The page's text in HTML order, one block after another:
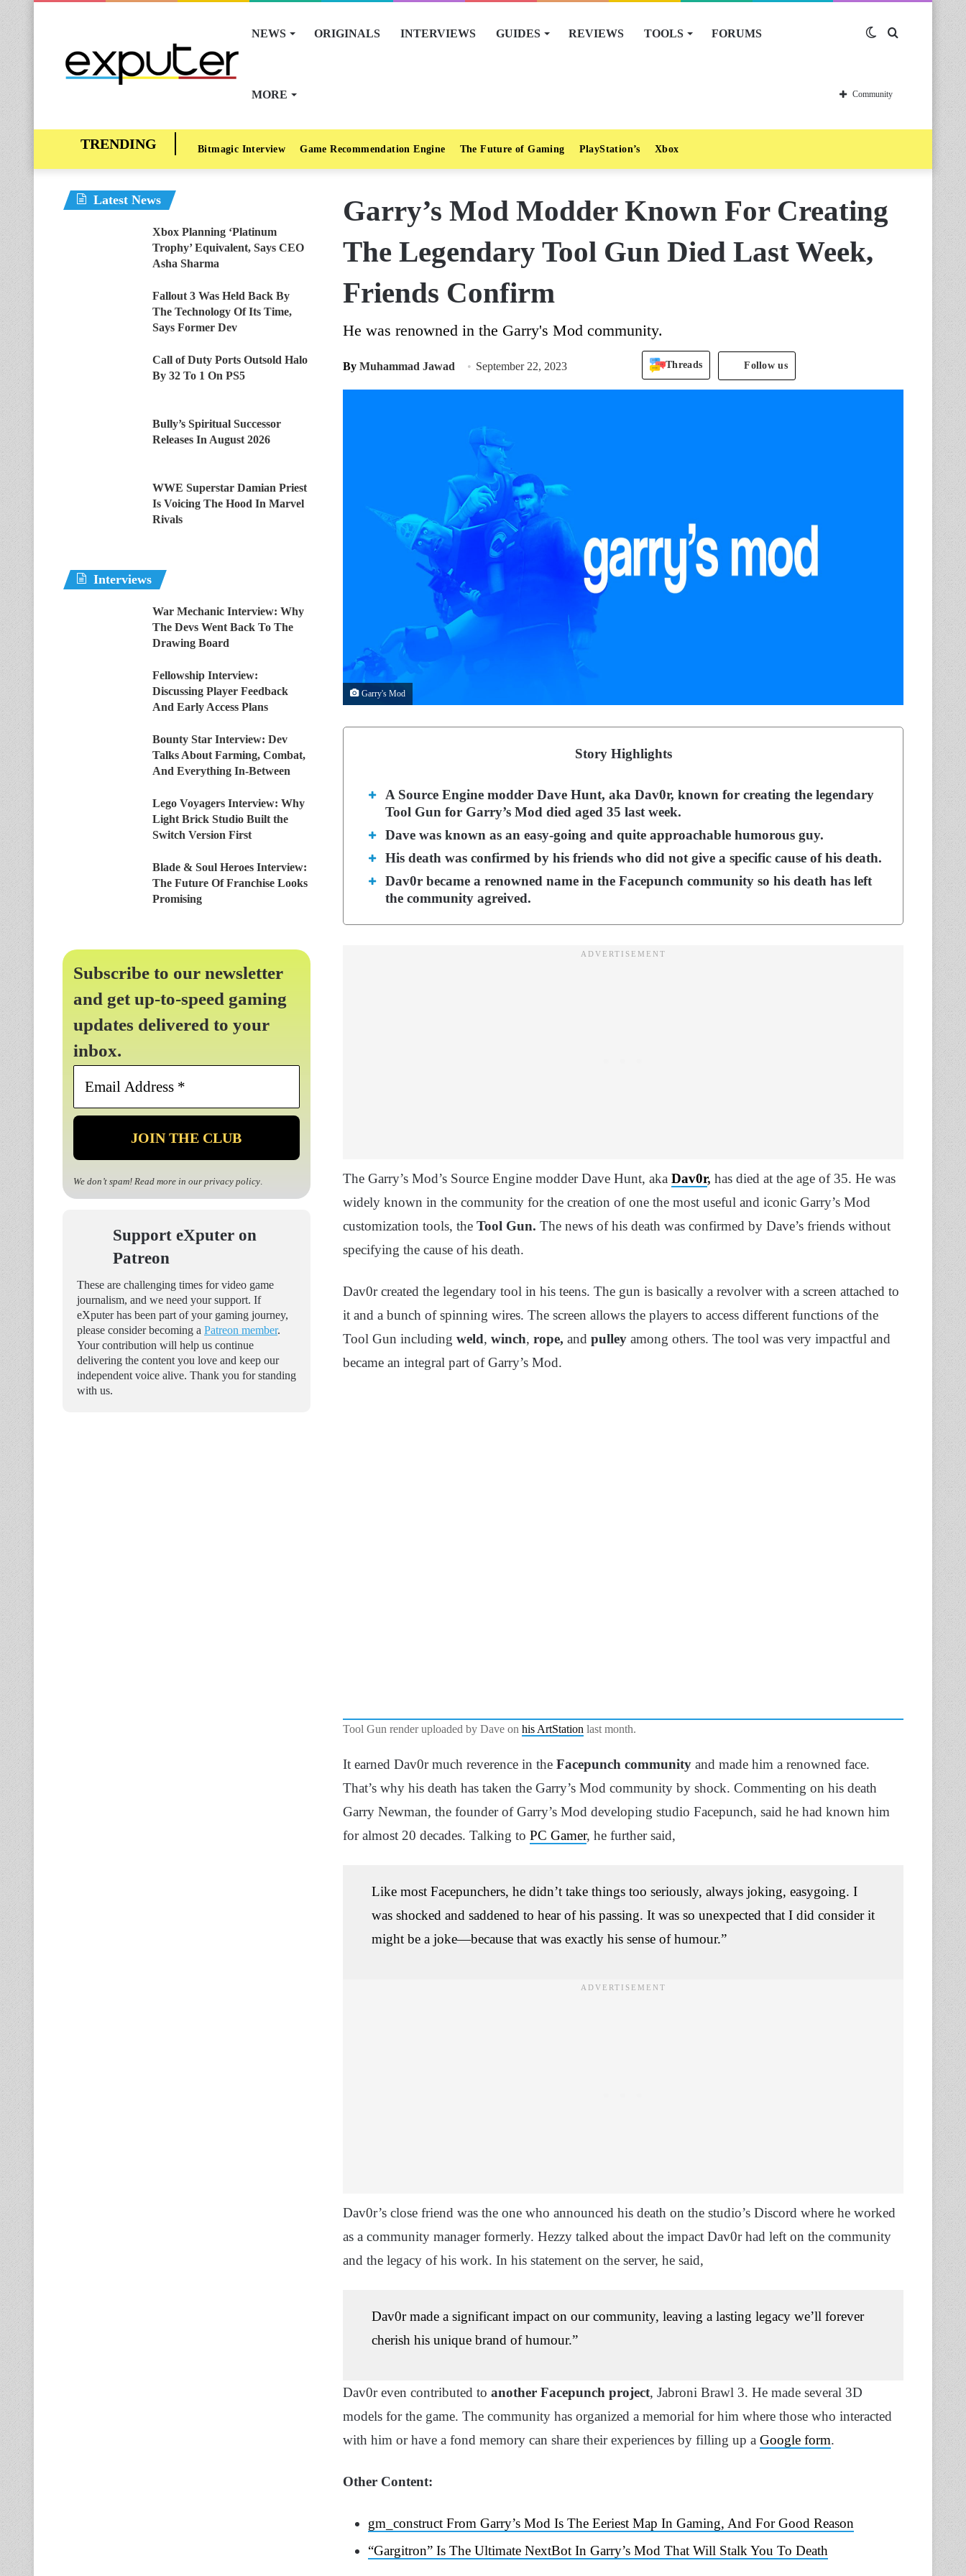
NEWS ORIGINALS INTERVIEWS GUIDES REVIEWS TOOLS FORUMS
MORE
Switch
skin
Community
Bitmagic Interview Game Recommendation Engine The Future of Gaming PlayStation’s Xbox
Garry’s Mod Modder Known For Creating
The Legendary Tool Gun Died Last Week,
Friends Confirm
He was renowned in the Garry's Mod community.
By Muhammad Jawad September 22, 2023 Threads Follow us
Garry's Mod
Story Highlights
A Source Engine modder Dave Hunt, aka Dav0r, known for creating the legendary
Tool Gun for Garry’s Mod died aged 35 last week.
Dave was known as an easy-going and quite approachable humorous guy.
His death was confirmed by his friends who did not give a specific cause of his death.
Dav0r became a renowned name in the Facepunch community so his death has left
the community agreived.
The Garry’s Mod’s Source Engine modder Dave Hunt, aka Dav0r, has died at the age of 35. He was
widely known in the community for the creation of one the most useful and iconic Garry’s Mod
customization tools, the Tool Gun. The news of his death was confirmed by Dave’s friends without
specifying the cause of his death.
Dav0r created the legendary tool in his teens. The gun is basically a revolver with a screen attached to
it and a bunch of spinning wires. The screen allows the players to access different functions of the
Tool Gun including weld, winch, rope, and pulley among others. The tool was very impactful and
became an integral part of Garry’s Mod.
Tool Gun render uploaded by Dave on his ArtStation last month.
It earned Dav0r much reverence in the Facepunch community and made him a renowned face.
That’s why his death has taken the Garry’s Mod community by shock. Commenting on his death
Garry Newman, the founder of Garry’s Mod developing studio Facepunch, said he had known him
for almost 20 decades. Talking to PC Gamer, he further said,
Like most Facepunchers, he didn’t take things too seriously, always joking, easygoing. I
was shocked and saddened to hear of his passing. It was so unexpected that I did consider it
might be a joke—because that was exactly his sense of humour.”
Dav0r’s close friend was the one who announced his death on the studio’s Discord where he worked
as a community manager formerly. Hezzy talked about the impact Dav0r had left on the community
and the legacy of his work. In his statement on the server, he said,
Dav0r made a significant impact on our community, leaving a lasting legacy we’ll forever
cherish his unique brand of humour.”
Dav0r even contributed to another Facepunch project, Jabroni Brawl 3. He made several 3D
models for the game. The community has organized a memorial for him where those who interacted
with him or have a fond memory can share their experiences by filling up a Google form.
Other Content:
gm_construct From Garry’s Mod Is The Eeriest Map In Gaming, And For Good Reason
“Gargitron” Is The Ultimate NextBot In Garry’s Mod That Will Stalk You To Death
Latest News
Xbox Planning ‘Platinum
Trophy’ Equivalent, Says CEO
Asha Sharma
Fallout 3 Was Held Back By
The Technology Of Its Time,
Says Former Dev
Call of Duty Ports Outsold Halo
By 32 To 1 On PS5
Bully’s Spiritual Successor
Releases In August 2026
WWE Superstar Damian Priest
Is Voicing The Hood In Marvel
Rivals
Interviews
War Mechanic Interview: Why
The Devs Went Back To The
Drawing Board
Fellowship Interview:
Discussing Player Feedback
And Early Access Plans
Bounty Star Interview: Dev
Talks About Farming, Combat,
And Everything In-Between
Lego Voyagers Interview: Why
Light Brick Studio Built the
Switch Version First
Blade & Soul Heroes Interview:
The Future Of Franchise Looks
Promising
Subscribe to our newsletter
and get up-to-speed gaming
updates delivered to your
inbox.
Email
*
We don’t spam! Read more in our privacy policy.
Support eXputer on
Patreon
These are challenging times for video game
journalism, and we need your support. If
eXputer has been part of your gaming journey,
please consider becoming a Patreon member.
Your contribution will help us continue
delivering the content you love and keep our
independent voice alive. Thank you for standing
with us.